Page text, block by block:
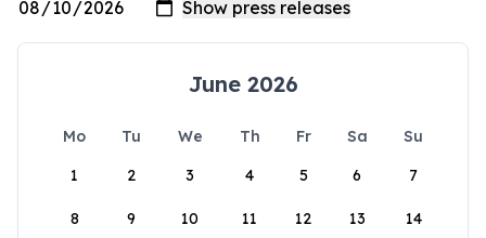
June 2026
Mo Tu We Th Fr Sa
Su
1
2 3 4 5 6 7
8 9 10 11 12 13 14